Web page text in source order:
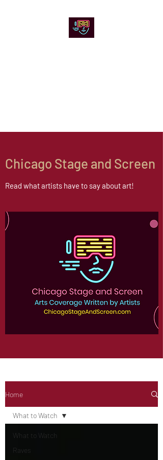
Chicago Stage and Screen
Read what artists have to say about art!
Home
What to Watch
Raves
What to Watch